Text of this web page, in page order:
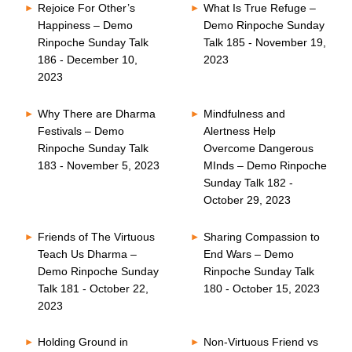
Rejoice For Other’s
Happiness – Demo
Rinpoche Sunday Talk
186 - December 10,
2023
What Is True Refuge –
Demo Rinpoche Sunday
Talk 185 - November 19,
2023
Why There are Dharma
Festivals – Demo
Rinpoche Sunday Talk
183 - November 5, 2023
Mindfulness and
Alertness Help
Overcome Dangerous
MInds – Demo Rinpoche
Sunday Talk 182 -
October 29, 2023
Friends of The Virtuous
Teach Us Dharma –
Demo Rinpoche Sunday
Talk 181 - October 22,
2023
Sharing Compassion to
End Wars – Demo
Rinpoche Sunday Talk
180 - October 15, 2023
Holding Ground in
Non-Virtuous Friend vs